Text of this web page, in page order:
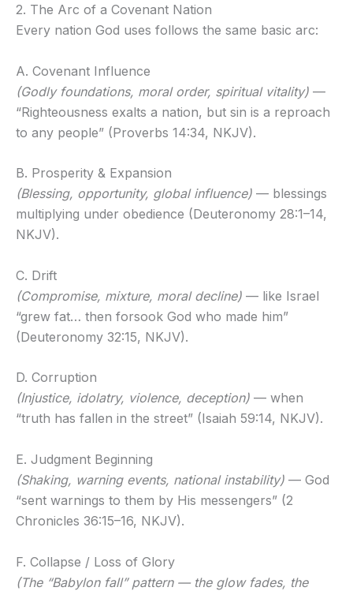
2. The Arc of a Covenant Nation
Every nation God uses follows the same basic arc:
A. Covenant Influence
(Godly foundations, moral order, spiritual vitality) —
“Righteousness exalts a nation, but sin is a reproach
to any people” (Proverbs 14:34, NKJV).
B. Prosperity & Expansion
(Blessing, opportunity, global influence) — blessings
multiplying under obedience (Deuteronomy 28:1–14,
NKJV).
C. Drift
(Compromise, mixture, moral decline) — like Israel
“grew fat… then forsook God who made him”
(Deuteronomy 32:15, NKJV).
D. Corruption
(Injustice, idolatry, violence, deception) — when
“truth has fallen in the street” (Isaiah 59:14, NKJV).
E. Judgment Beginning
(Shaking, warning events, national instability) — God
“sent warnings to them by His messengers” (2
Chronicles 36:15–16, NKJV).
F. Collapse / Loss of Glory
(The “Babylon fall” pattern — the glow fades, the